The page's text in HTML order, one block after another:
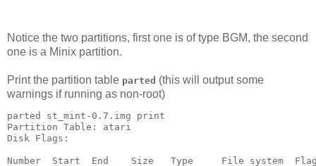
Notice the two partitions, first one is of type BGM, the second
one is a Minix partition.
Print the partition table parted (this will output some
warnings if running as non-root)
parted st_mint-0.7.img print
Partition Table: atari
Disk Flags:
Number  Start  End    Size   Type     File system